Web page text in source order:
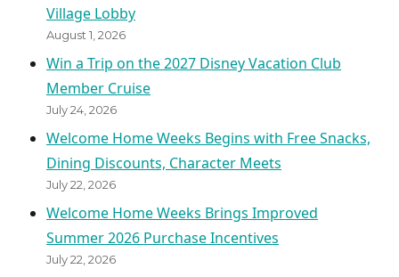
Village Lobby
August 1, 2026
Win a Trip on the 2027 Disney Vacation Club
Member Cruise
July 24, 2026
Welcome Home Weeks Begins with Free Snacks,
Dining Discounts, Character Meets
July 22, 2026
Welcome Home Weeks Brings Improved
Summer 2026 Purchase Incentives
July 22, 2026